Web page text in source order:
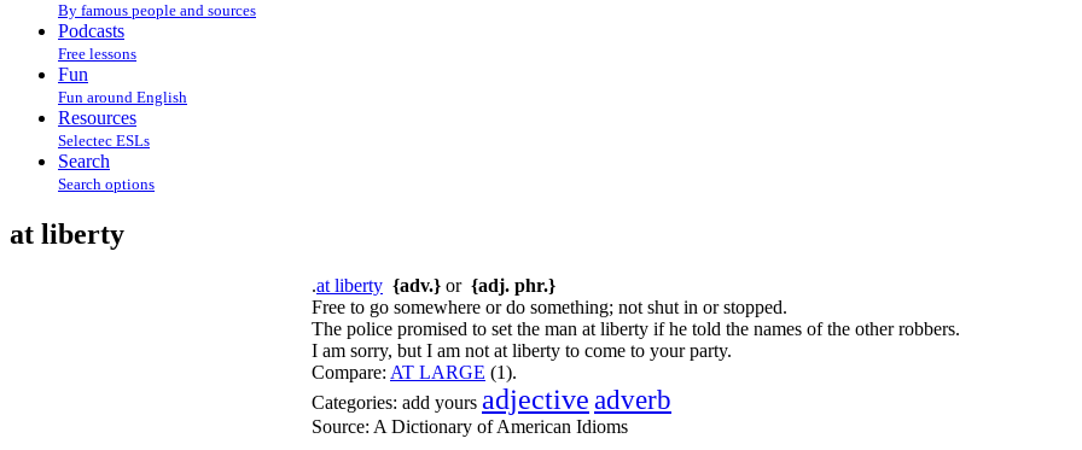
By famous people and sources
Podcasts
Free lessons
Fun
Fun around English
Resources
Selectec ESLs
Search
Search options
at liberty
.at liberty {adv.} or {adj. phr.}
Free to go somewhere or do something; not shut in or stopped.
The police promised to set the man at liberty if he told the names of the other robbers.
I am sorry, but I am not at liberty to come to your party.
Compare: AT LARGE (1).
Categories: add yours adjective adverb
Source: A Dictionary of American Idioms